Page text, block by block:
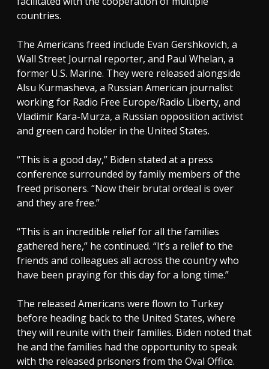
countries.
The Americans freed include Evan Gershkovich, a
Wall Street Journal reporter, and Paul Whelan, a
former U.S. Marine. They were released alongside
Alsu Kurmasheva, a Russian American journalist
working for Radio Free Europe/Radio Liberty, and
Vladimir Kara-Murza, a Russian opposition activist
and green card holder in the United States.
“This is a good day,” Biden stated at a press
conference surrounded by family members of the
freed prisoners. “Now their brutal ordeal is over
and they are free.”
“This is an incredible relief for all the families
gathered here,” he continued. “It’s a relief to the
friends and colleagues all across the country who
have been praying for this day for a long time.”
The released Americans were flown to Turkey
before heading back to the United States, where
they will reunite with their families. Biden noted that
he and the families had the opportunity to speak
with the released prisoners from the Oval Office.